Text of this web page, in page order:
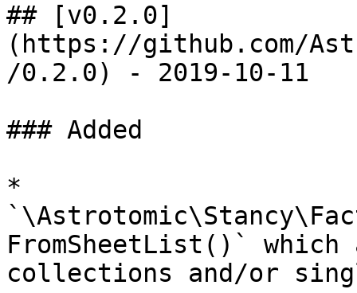
## [v0.2.0]
(https://github.com/
/0.2.0) - 2019-10-11
### Added
*
FromSheetList()`
collections and/or